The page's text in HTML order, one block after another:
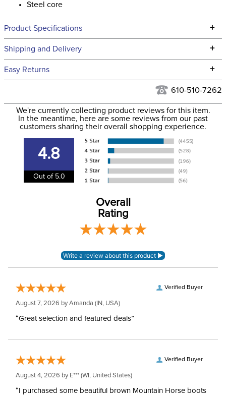
Steel core
Product Specifications +
Technical Specifications
Filter Color: None
Phase: Stadium Jumping
Department: Horse
Cheek Piece Material: Stainless Steel
70mm
Mouthpiece Diameter:
Shipping and Delivery +
We ship to the continental USA. We do not ship to Alaska or
We ship via USPS, UPS, and FedEx at our discretion. We ship
to the USA only at this time. Tracking numbers are emailed
to the email address used when you placed the order. For
information
Easy Returns +
for complete information.
610-510-7262
We're currently collecting product reviews for this item.
In the meantime, here are some reviews from our past
customers sharing their overall shopping experience.
4.8
Out of 5.0
Overall
Rating
Verified Buyer
August 7, 2026 byAmanda (IN, USA)
“Great selection and featured deals”
Verified Buyer
August 4, 2026 by E*** (WI, United States)
“I purchased some beautiful brown Mountain Horse boots